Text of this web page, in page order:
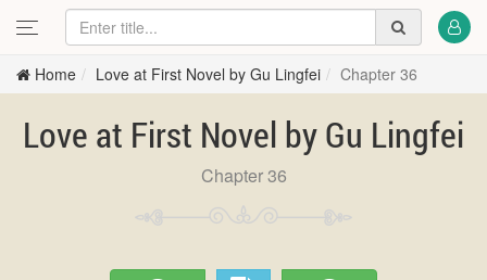
Home Love at First Novel by Gu Lingfei Chapter 36
Love at First Novel by Gu Lingfei
Chapter 36